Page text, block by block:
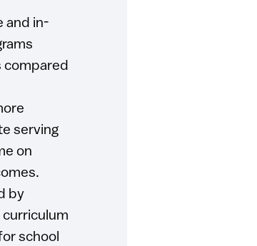
and in-
compared
serving
on
by
curriculum
school